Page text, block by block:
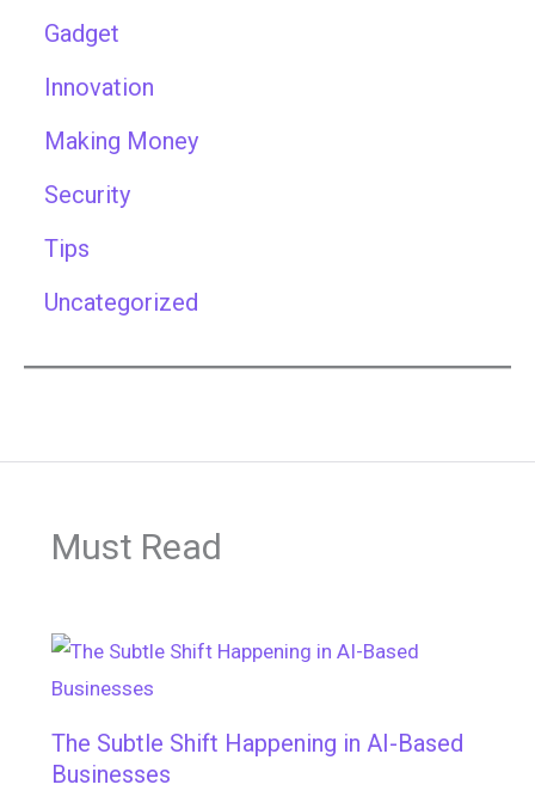
Gadget
Innovation
Making Money
Security
Tips
Uncategorized
Must Read
The Subtle Shift Happening in AI-Based
Businesses